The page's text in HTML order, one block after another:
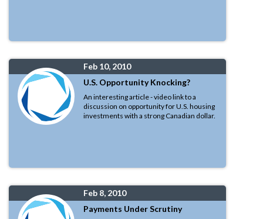
Feb 10, 2010
U.S. Opportunity Knocking?
An interesting article - video link to a
discussion on opportunity for U.S. housing
investments with a strong Canadian dollar.
Feb 8, 2010
Payments Under Scrutiny